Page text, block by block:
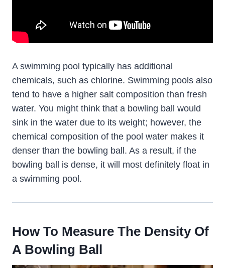
A swimming pool typically has additional
chemicals, such as chlorine. Swimming pools also
tend to have a higher salt composition than fresh
water. You might think that a bowling ball would
sink in the water due to its weight; however, the
chemical composition of the pool water makes it
denser than the bowling ball. As a result, if the
bowling ball is dense, it will most definitely float in
a swimming pool.
How To Measure The Density Of
A Bowling Ball